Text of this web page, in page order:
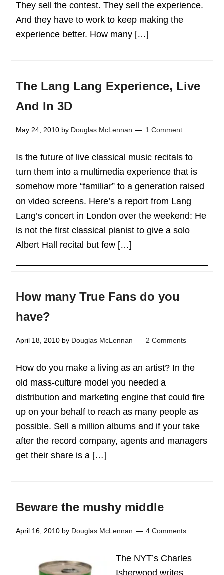
They sell the contest. They sell the experience.
And they have to work to keep making the
experience better. How many […]
The Lang Lang Experience, Live
And In 3D
May 24, 2010 by Douglas McLennan 1 Comment
Is the future of live classical music recitals to
turn them into a multimedia experience that is
somehow more “familiar” to a generation raised
on video screens. Here’s a report from Lang
Lang’s concert in London over the weekend: He
is not the first classical pianist to give a solo
Albert Hall recital but few […]
How many True Fans do you
have?
April 18, 2010 by Douglas McLennan 2 Comments
How do you make a living as an artist? In the
old mass-culture model you needed a
distribution and marketing engine that could fire
up on your behalf to reach as many people as
possible. Sell a million albums and if your take
after the record company, agents and managers
get their share is a […]
Beware the mushy middle
April 16, 2010 by Douglas McLennan 4 Comments
The NYT’s Charles
Isherwood writes